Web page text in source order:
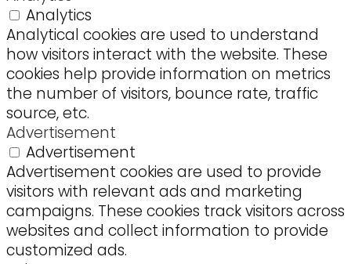
Analytics
Analytical cookies are used to understand
how visitors interact with the website. These
cookies help provide information on metrics
the number of visitors, bounce rate, traffic
source, etc.
Advertisement
Advertisement
Advertisement cookies are used to provide
visitors with relevant ads and marketing
campaigns. These cookies track visitors across
websites and collect information to provide
customized ads.